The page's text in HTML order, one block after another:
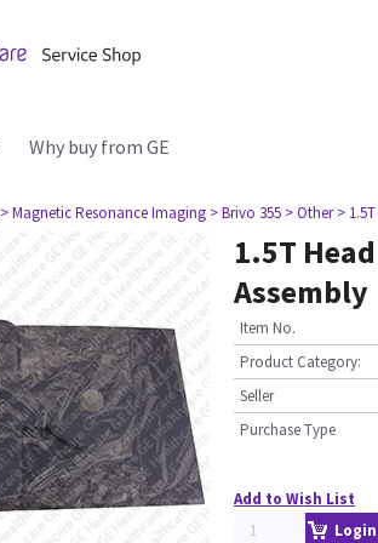
Why buy from GE
> Magnetic Resonance Imaging > Brivo 355 > Other >
1.5T
Assembly
Item No.
Product Category:
Seller
Purchase Type
Add to Wish List